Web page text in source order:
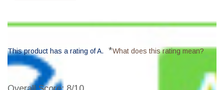
This product has a rating of A. *What does this rating mean?